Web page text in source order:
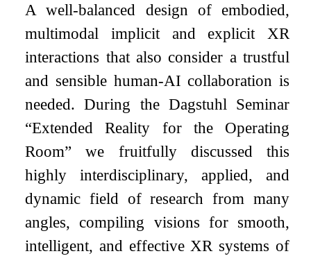
A well-balanced design of embodied,
multimodal implicit and explicit XR
interactions that also consider a trustful
and sensible human-AI collaboration is
needed. During the Dagstuhl Seminar
“Extended Reality for the Operating
Room” we fruitfully discussed this
highly interdisciplinary, applied, and
dynamic field of research from many
angles, compiling visions for smooth,
intelligent, and effective XR systems of